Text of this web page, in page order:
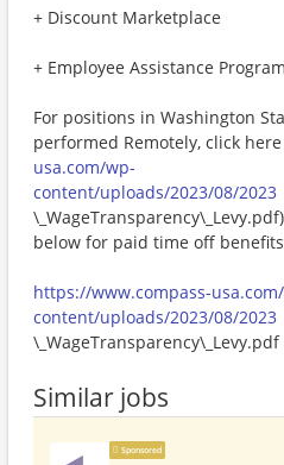
+ Discount Marketplace
+ Employee Assistance Program
For positions in Washington
performed Remotely, click here
usa.com/wp-
content/uploads/2023/08/2023
below for paid time off
https://www.compass-
content/uploads/2023/08/2023
\_WageTransparency\_Levy.pdf
Similar jobs
Sponsored